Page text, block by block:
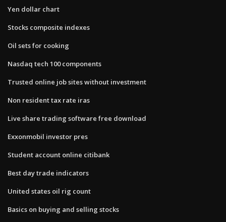
Yen dollar chart
Stocks composite indexes
Oil sets for cooking
Nasdaq tech 100 components
Trusted online job sites without investment
Non resident tax rate iras
Live share trading software free download
Exxonmobil investor pres
Student account online citibank
Best day trade indicators
United states oil rig count
Basics on buying and selling stocks